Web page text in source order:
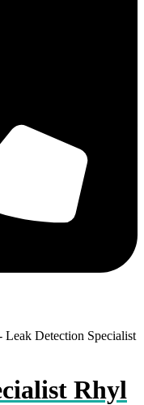
Leak Detection Specialist
Rhyl